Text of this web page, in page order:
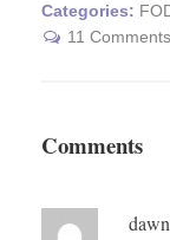
Categories:
11 Comments
Comments